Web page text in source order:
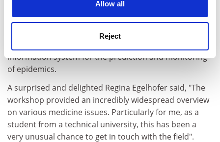
Allow all
Reject
Vancouver, Canada - went to Mei Ling Doery from the
University of Melbourne, Australia for her proposal on
intermittent hypoxic training and to Thibaut Gérard
information system for the prediction and monitoring
of epidemics.
A surprised and delighted Regina Egelhofer said, "The
workshop provided an incredibly widespread overview
on various medicine issues. Particularly for me, as a
student from a technical university, this has been a
very unusual chance to get in touch with the field".